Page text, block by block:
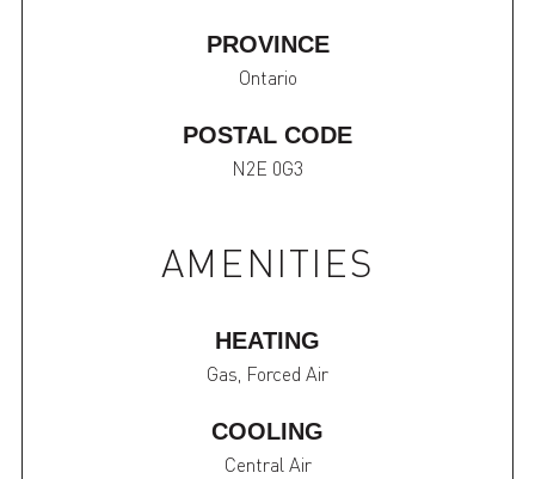
PROVINCE
Ontario
POSTAL CODE
N2E 0G3
AMENITIES
HEATING
Gas, Forced Air
COOLING
Central Air